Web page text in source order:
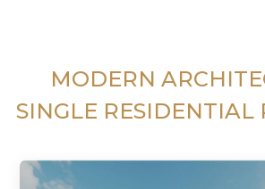
MODERN
SINGLE RESIDENTIAL